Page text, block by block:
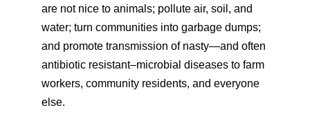
are not nice to animals; pollute air, soil, and
water; turn communities into garbage dumps;
and promote transmission of nasty—and often
antibiotic resistant–microbial diseases to farm
workers, community residents, and everyone
else.